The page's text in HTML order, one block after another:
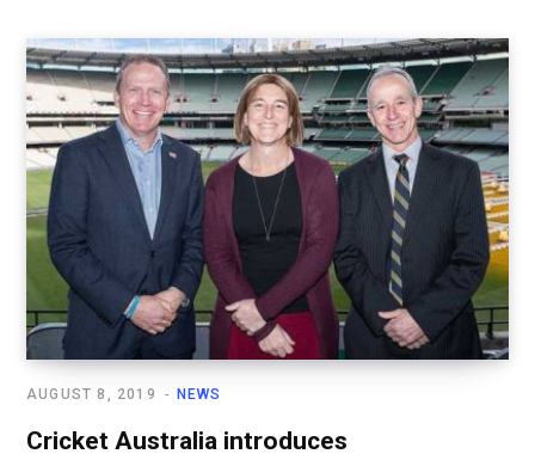
NEWS
AUGUST 8, 2019
Cricket Australia introduces